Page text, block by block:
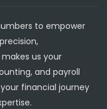
to empower
us your
and payroll
financial journey